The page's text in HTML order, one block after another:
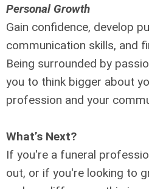
Personal Growth
Gain confidence, develop
communication skills, and
Being surrounded by
you to think bigger about
profession and your
What’s Next?
If you're a funeral
out, or if you're looking to